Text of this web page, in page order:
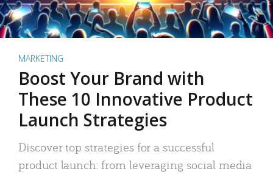
MARKETING
Boost Your Brand with
These 10 Innovative Product
Launch Strategies
Discover top strategies for a successful
product launch: from leveraging social media